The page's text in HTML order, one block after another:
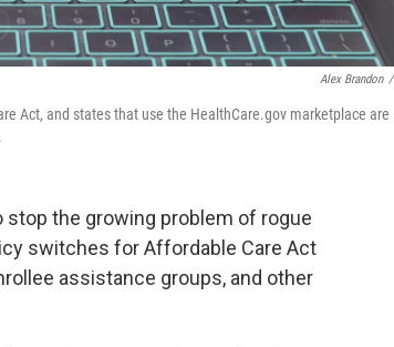
Alex Brandon /
Act, and states that use the HealthCare.gov marketplace are
stop the growing problem of rogue
switches for Affordable Care Act
assistance groups, and other